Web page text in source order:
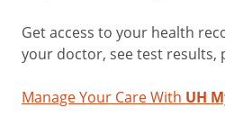
Get access to your health
your doctor, see test results,
Manage Your Care With UH